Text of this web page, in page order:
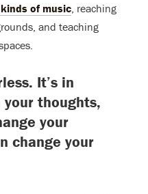
of music , reaching
and teaching
It’s in
your thoughts,
your
change your